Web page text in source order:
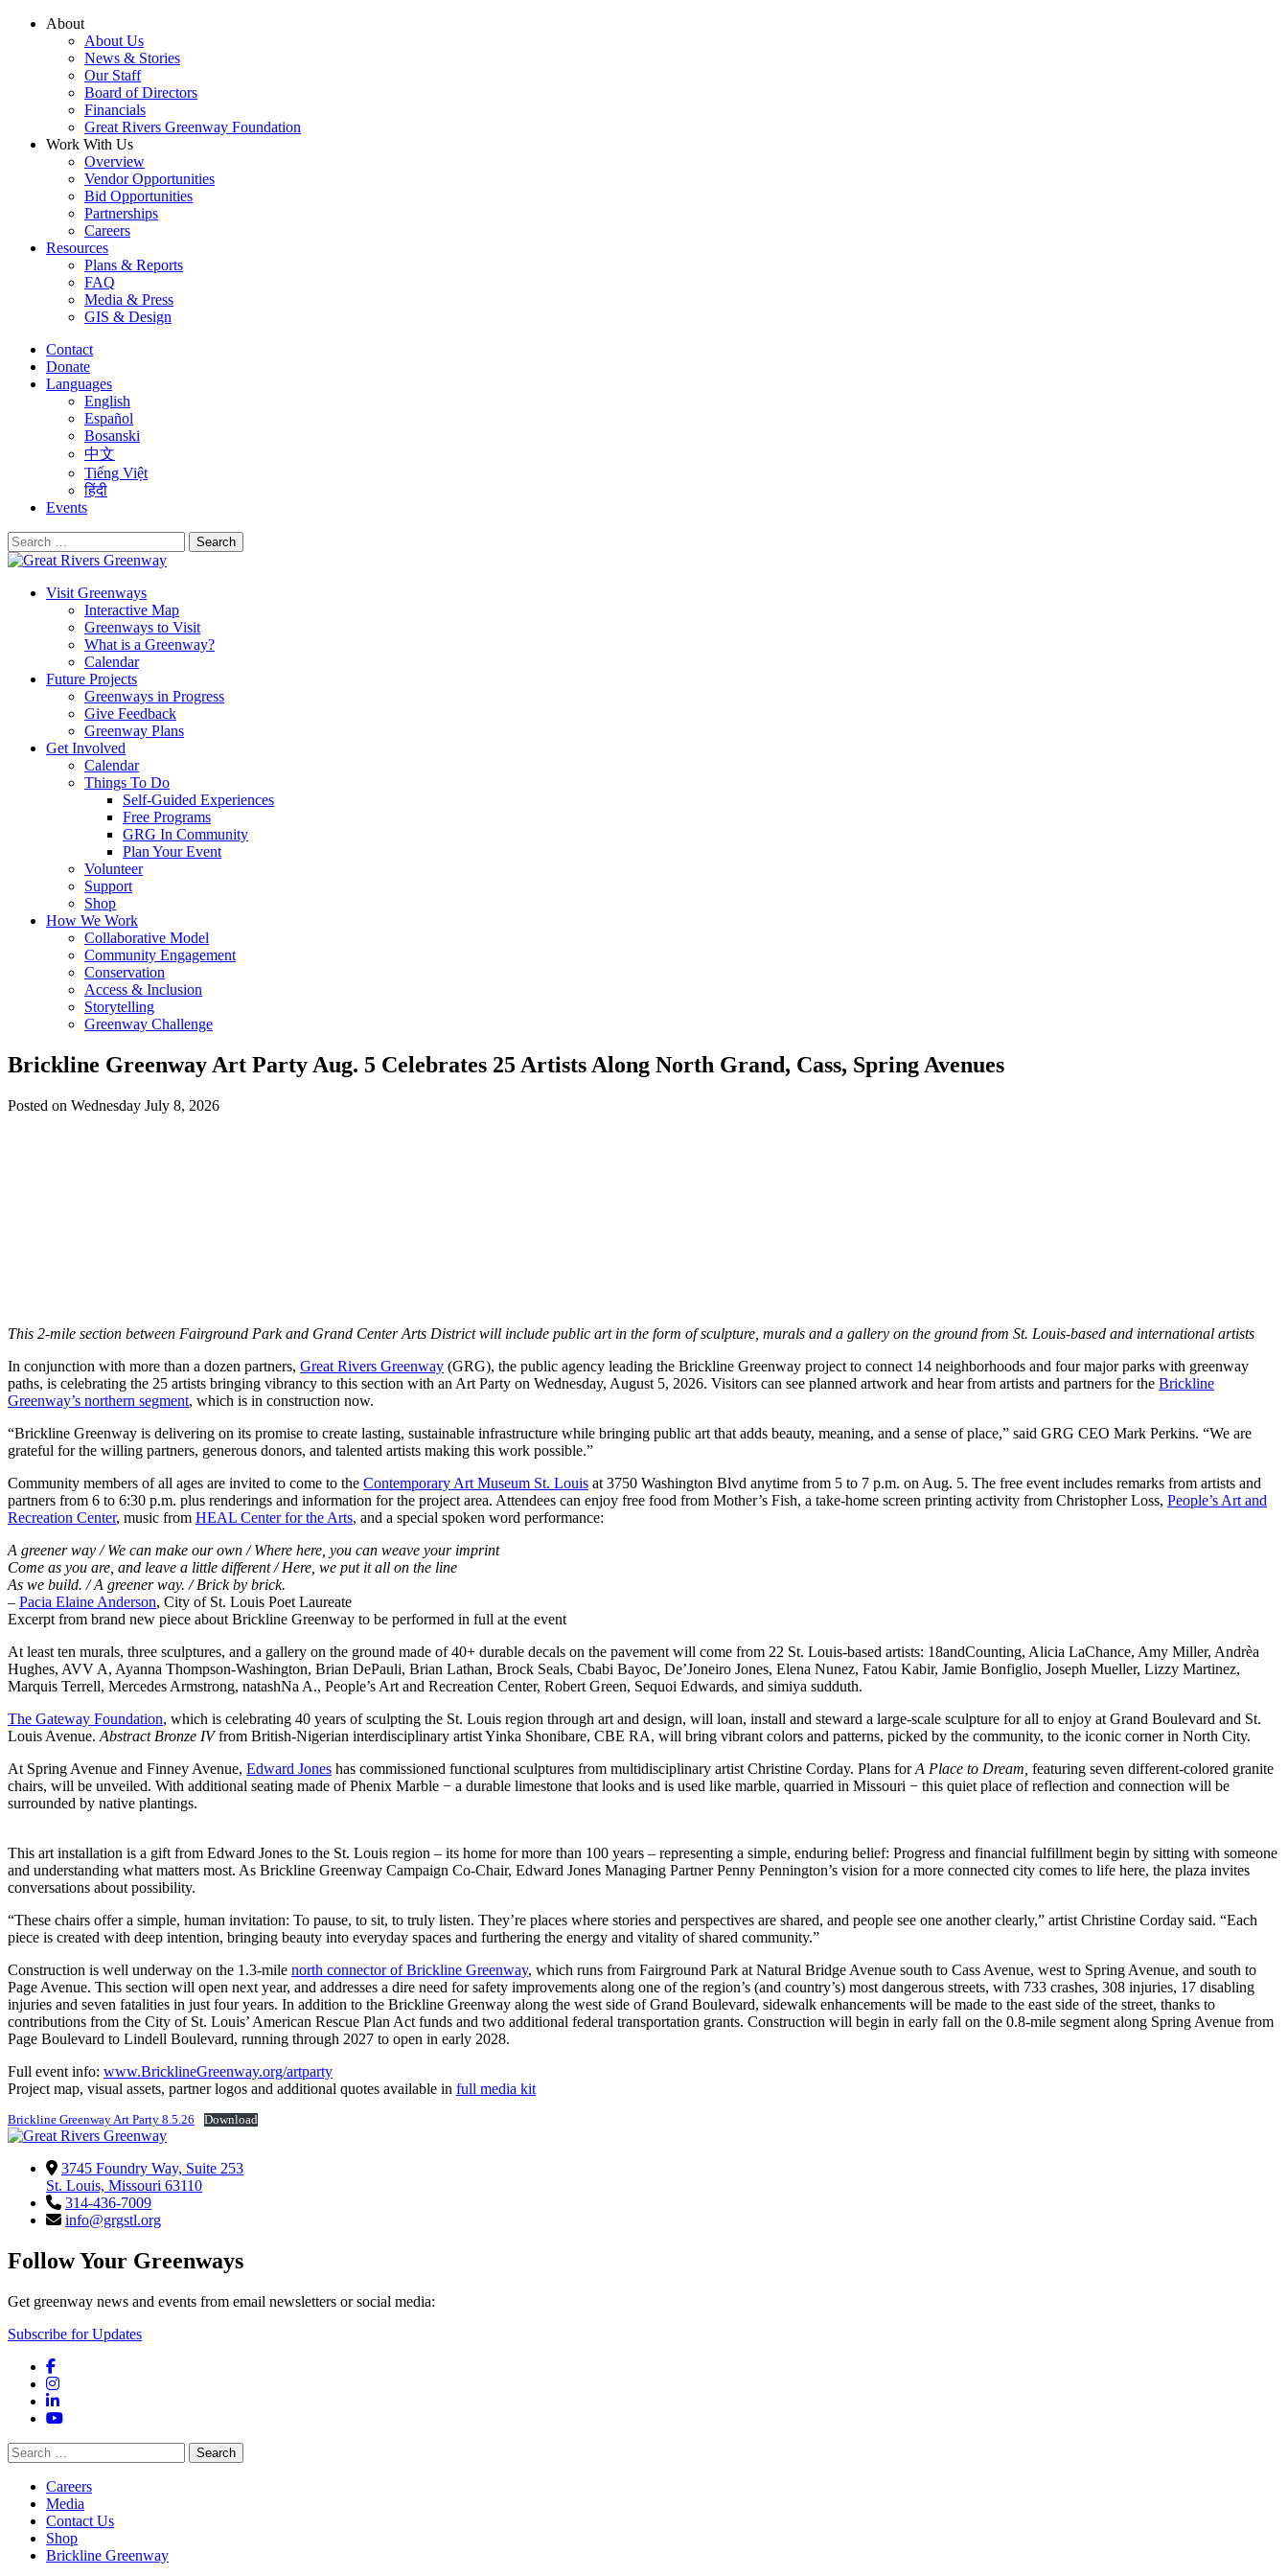
Skip
About
About Us
News & Stories
Our Staff
Board of Directors
Financials
Great Rivers Greenway Foundation
Work With Us
Overview
Vendor Opportunities
Bid Opportunities
Partnerships
Careers
Resources
Plans & Reports
FAQ
Media & Press
GIS & Design
Contact
Donate
Languages
English
Español
Bosanski
中文
Tiếng Việt
हिंदी
Events
Search
for:
Visit Greenways
Interactive Map
Greenways to Visit
What is a Greenway?
Calendar
Future Projects
Greenways in Progress
Give Feedback
Greenway Plans
Get Involved
Calendar
Things To Do
Self-Guided Experiences
Free Programs
GRG In Community
Plan Your Event
Volunteer
Support
Shop
How We Work
Collaborative Model
Community Engagement
Conservation
Access & Inclusion
Storytelling
Greenway Challenge
Brickline Greenway Art Party Aug. 5 Celebrates 25 Artists Along North Grand, Cass, Spring Avenues
Posted on Wednesday July 8, 2026
This 2-mile section between Fairground Park and Grand Center Arts District will include public art in the form of sculpture, murals and a gallery on the ground from St. Louis-based and international artists
In conjunction with more than a dozen partners, Great Rivers Greenway (GRG), the public agency leading the Brickline Greenway project to connect 14 neighborhoods and four major parks with greenway
paths, is celebrating the 25 artists bringing vibrancy to this section with an Art Party on Wednesday, August 5, 2026. Visitors can see planned artwork and hear from artists and partners for the Brickline
Greenway’s northern segment, which is in construction now.
“Brickline Greenway is delivering on its promise to create lasting, sustainable infrastructure while bringing public art that adds beauty, meaning, and a sense of place,” said GRG CEO Mark Perkins. “We are
grateful for the willing partners, generous donors, and talented artists making this work possible.”
Community members of all ages are invited to come to the Contemporary Art Museum St. Louis at 3750 Washington Blvd anytime from 5 to 7 p.m. on Aug. 5. The free event includes remarks from artists and
partners from 6 to 6:30 p.m. plus renderings and information for the project area. Attendees can enjoy free food from Mother’s Fish, a take-home screen printing activity from Christopher Loss, People’s Art and
Recreation Center, music from HEAL Center for the Arts, and a special spoken word performance:
A greener way / We can make our own / Where here, you can weave your imprint
Come as you are, and leave a little different / Here, we put it all on the line
As we build. / A greener way. / Brick by brick.
– Pacia Elaine Anderson, City of St. Louis Poet Laureate
Excerpt from brand new piece about Brickline Greenway to be performed in full at the event
At least ten murals, three sculptures, and a gallery on the ground made of 40+ durable decals on the pavement will come from 22 St. Louis-based artists: 18andCounting, Alicia LaChance, Amy Miller, Andrèa
Hughes, AVV A, Ayanna Thompson-Washington, Brian DePauli, Brian Lathan, Brock Seals, Cbabi Bayoc, De’Joneiro Jones, Elena Nunez, Fatou Kabir, Jamie Bonfiglio, Joseph Mueller, Lizzy Martinez,
Marquis Terrell, Mercedes Armstrong, natashNa A., People’s Art and Recreation Center, Robert Green, Sequoi Edwards, and simiya sudduth.
The Gateway Foundation, which is celebrating 40 years of sculpting the St. Louis region through art and design, will loan, install and steward a large-scale sculpture for all to enjoy at Grand Boulevard and St.
Louis Avenue. Abstract Bronze IVfrom British-Nigerian interdisciplinary artist Yinka Shonibare, CBE RA, will bring vibrant colors and patterns, picked by the community, to the iconic corner in North City.
At Spring Avenue and Finney Avenue, Edward Jones has commissioned functional sculptures from multidisciplinary artist Christine Corday. Plans forA Place to Dream, featuring seven different-colored granite
chairs, will be unveiled. With additional seating made of Phenix Marble − a durable limestone that looks and is used like marble, quarried in Missouri − this quiet place of reflection and connection will be
surrounded by native plantings.
This art installation is a gift from Edward Jones to the St. Louis region – its home for more than 100 years – representing a simple, enduring belief: Progress and financial fulfillment begin by sitting with someone
and understanding what matters most. As Brickline Greenway Campaign Co-Chair, Edward Jones Managing Partner Penny Pennington’s vision for a more connected city comes to life here, the plaza invites
conversations about possibility.
“These chairs offer a simple, human invitation: To pause, to sit, to truly listen. They’re places where stories and perspectives are shared, and people see one another clearly,” artist Christine Corday said. “Each
piece is created with deep intention, bringing beauty into everyday spaces and furthering the energy and vitality of shared community.”
Construction is well underway on the 1.3-mile north connector of Brickline Greenway, which runs from Fairground Park at Natural Bridge Avenue south to Cass Avenue, west to Spring Avenue, and south to
Page Avenue. This section will open next year, and addresses a dire need for safety improvements along one of the region’s (and country’s) most dangerous streets, with 733 crashes, 308 injuries, 17 disabling
injuries and seven fatalities in just four years. In addition to the Brickline Greenway along the west side of Grand Boulevard, sidewalk enhancements will be made to the east side of the street, thanks to
contributions from the City of St. Louis’ American Rescue Plan Act funds and two additional federal transportation grants. Construction will begin in early fall on the 0.8-mile segment along Spring Avenue from
Page Boulevard to Lindell Boulevard, running through 2027 to open in early 2028.
Full event info: www.BricklineGreenway.org/artparty
Project map, visual assets, partner logos and additional quotes available in full media kit
Brickline Greenway Art Party 8.5.26 Download
3745 Foundry Way, Suite 253
St. Louis, Missouri 63110
314-436-7009
info@grgstl.org
Follow Your Greenways
Get greenway news and events from email newsletters or social media:
Subscribe for Updates
Facebook
Instagram
LinkedIn
YouTube
Search
for:
Careers
Media
Contact Us
Shop
Brickline Greenway